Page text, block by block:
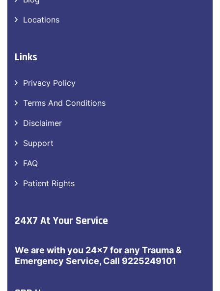
Locations
Links
Privacy Policy
Terms And Conditions
Disclaimer
Support
FAQ
Patient Rights
24X7 At Your Service
We are with you 24×7 for any Trauma &
Emergency Service, Call 9225249101